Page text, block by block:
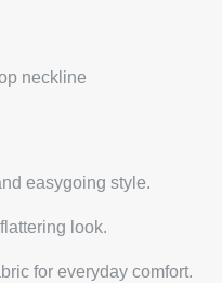
neckline
easygoing style.
look.
for everyday comfort.